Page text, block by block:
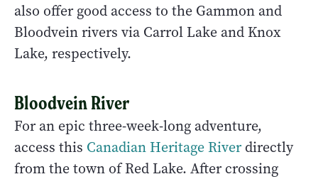
also offer good access to the Gammon and
Bloodvein rivers via Carrol Lake and Knox
Lake, respectively.
Bloodvein River
For an epic three-week-long adventure,
access this Canadian Heritage Riverdirectly
from the town of Red Lake. After crossing